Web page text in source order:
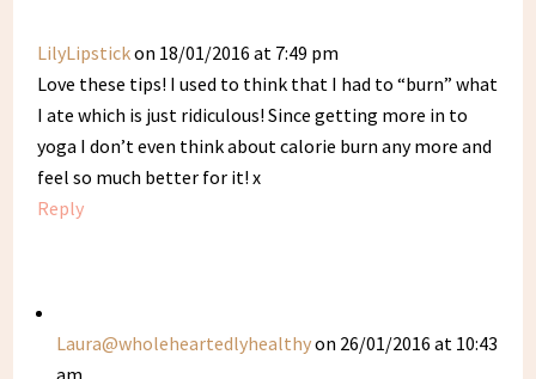
LilyLipstickon 18/01/2016 at 7:49 pm
Love these tips! I used to think that I had to “burn” what
I ate which is just ridiculous! Since getting more in to
yoga I don’t even think about calorie burn any more and
feel so much better for it! x
Reply
Laura@wholeheartedlyhealthyon 26/01/2016 at 10:43
am